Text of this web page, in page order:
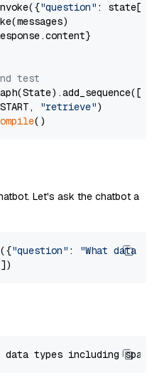
"question" : state[
test
"retrieve")
Let's ask the chatbot a
"question" :
"What data